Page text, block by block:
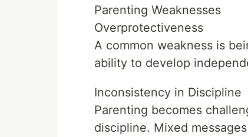
Parenting Weaknesses
Overprotectiveness
A common weakness is
ability to develop
Inconsistency in Discipline
Parenting becomes
discipline. Mixed